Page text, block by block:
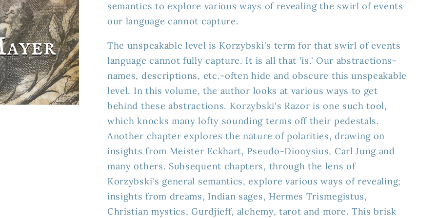
(ebook)
(ebook)
semantics to explore various ways of revealing the swirl of events
our language cannot capture.
The unspeakable level is Korzybski's term for that swirl of events
language cannot fully capture. It is all that 'is.' Our abstractions-
names, descriptions, etc.-often hide and obscure this unspeakable
level. In this volume, the author looks at various ways to get
behind these abstractions. Korzybski's Razor is one such tool,
which knocks many lofty sounding terms off their pedestals.
Another chapter explores the nature of polarities, drawing on
insights from Meister Eckhart, Pseudo-Dionysius, Carl Jung and
many others. Subsequent chapters, through the lens of
Korzybski's general semantics, explore various ways of revealing;
insights from dreams, Indian sages, Hermes Trismegistus,
Christian mystics, Gurdjieff, alchemy, tarot and more. This brisk